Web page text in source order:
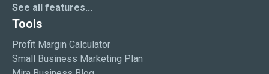
See all features...
Tools
Profit Margin Calculator
Small Business Marketing Plan